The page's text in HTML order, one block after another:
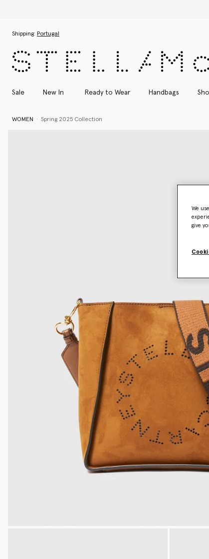
Shipping: Portugal
Sale New In Ready to Wear Handbags
WOMEN Spring 2025 Collection
We
give